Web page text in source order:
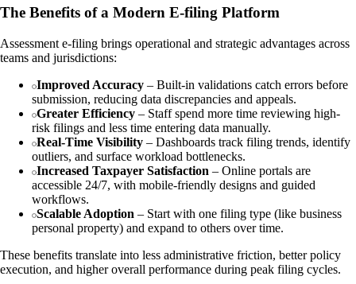
The Benefits of a Modern E-filing Platform
Assessment e-filing brings operational and strategic advantages across
teams and jurisdictions:
Improved Accuracy – Built-in validations catch errors before
submission, reducing data discrepancies and appeals.
Greater Efficiency – Staff spend more time reviewing high-
risk filings and less time entering data manually.
Real-Time Visibility – Dashboards track filing trends, identify
outliers, and surface workload bottlenecks.
Increased Taxpayer Satisfaction – Online portals are
accessible 24/7, with mobile-friendly designs and guided
workflows.
Scalable Adoption – Start with one filing type (like business
personal property) and expand to others over time.
These benefits translate into less administrative friction, better policy
execution, and higher overall performance during peak filing cycles.